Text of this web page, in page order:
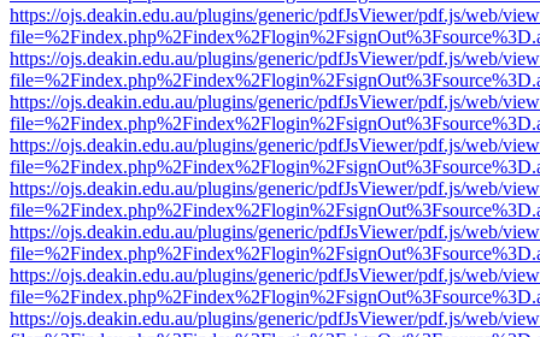
https://ojs.deakin.edu.au/plugins/generic/pdfJsViewer/pdf.js/web/
https://ojs.deakin.edu.au/plugins/generic/pdfJsViewer/pdf.js/web/
https://ojs.deakin.edu.au/plugins/generic/pdfJsViewer/pdf.js/web/
https://ojs.deakin.edu.au/plugins/generic/pdfJsViewer/pdf.js/web/
https://ojs.deakin.edu.au/plugins/generic/pdfJsViewer/pdf.js/web/
https://ojs.deakin.edu.au/plugins/generic/pdfJsViewer/pdf.js/web/
https://ojs.deakin.edu.au/plugins/generic/pdfJsViewer/pdf.js/web/
https://ojs.deakin.edu.au/plugins/generic/pdfJsViewer/pdf.js/web/